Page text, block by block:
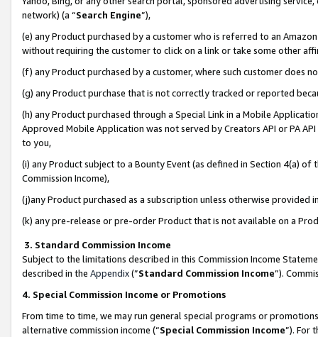
network) (a “Search Engine”),
(e) any Product purchased by a customer who is referred to an
without requiring the customer to click on a link or take some other
(f) any Product purchased by a customer, where such customer does
(g) any Product purchase that is not correctly tracked or reported
(h) any Product purchased through a Special Link in a Mobile
Approved Mobile Application was not served by Creators API or PA
to you,
(i) any Product subject to a Bounty Event (as defined in Section 4(a)
Commission Income),
(j)any Product purchased as a subscription unless otherwise provided
(k) any pre-release or pre-order Product that is not available on a
3. Standard Commission Income
Subject to the limitations described in this Commission Income
described in the Appendix(”Standard Commission Income”).
4. Special Commission Income or Promotions
From time to time, we may run general special programs or
alternative commission income (“Special Commission Income”). For